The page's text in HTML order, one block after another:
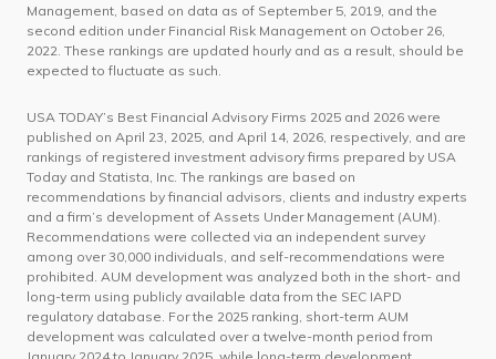
Management, based on data as of September 5, 2019, and the
second edition under Financial Risk Management on October 26,
2022. These rankings are updated hourly and as a result, should be
expected to fluctuate as such.
USA TODAY’s Best Financial Advisory Firms 2025 and 2026 were
published on April 23, 2025, and April 14, 2026, respectively, and are
rankings of registered investment advisory firms prepared by USA
Today and Statista, Inc. The rankings are based on
recommendations by financial advisors, clients and industry experts
and a firm’s development of Assets Under Management (AUM).
Recommendations were collected via an independent survey
among over 30,000 individuals, and self-recommendations were
prohibited. AUM development was analyzed both in the short- and
long-term using publicly available data from the SEC IAPD
regulatory database. For the 2025 ranking, short-term AUM
development was calculated over a twelve-month period from